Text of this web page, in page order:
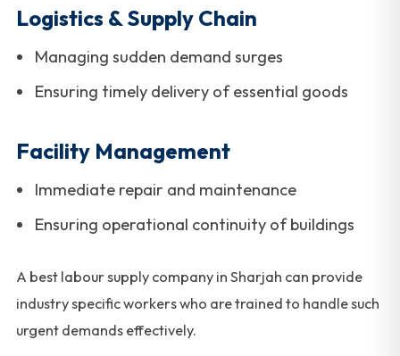
Logistics & Supply Chain
Managing sudden demand surges
Ensuring timely delivery of essential goods
Facility Management
Immediate repair and maintenance
Ensuring operational continuity of buildings
A best labour supply company in Sharjah can provide
industry specific workers who are trained to handle such
urgent demands effectively.